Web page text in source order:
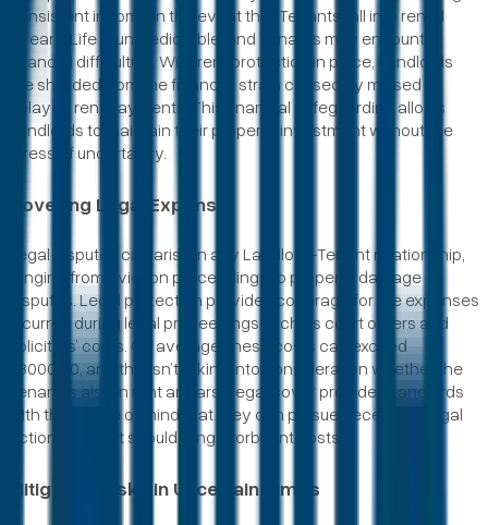
consistent income in the event that Tenants fall into rental
arrears. Life is unpredictable, and Tenants may encounter
financial difficulties. With rent protection in place, Landlords
are shielded from the financial strain caused by missed or
delayed rent payments. This financial safeguarding allows
Landlords to maintain their property investment without the
stress of uncertainty.
Covering Legal Expense
Legal disputes can arise in any Landlord-Tenant relationship,
ranging from eviction proceedings to property damage
disputes. Legal protection provides coverage for the expenses
incurred during legal proceedings such as court orders and
solicitors’ costs. On average, these costs can exceed
£3000.00, and this isn’t taking into consideration whether the
Tenant is also in rent arrears. Legal cover provides Landlords
with the peace of mind that they can pursue necessary legal
actions without shouldering exorbitant costs.
Mitigating Risks in Uncertain Times